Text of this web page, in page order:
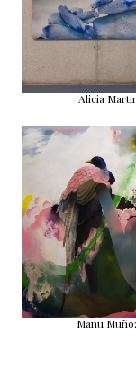
Alicia
Manu